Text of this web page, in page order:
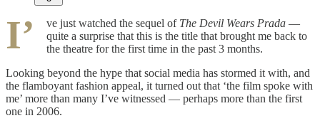
I’ ve just watched the sequel of The Devil Wears Prada —
quite a surprise that this is the title that brought me back to
the theatre for the first time in the past 3 months.
Looking beyond the hype that social media has stormed it with, and
the flamboyant fashion appeal, it turned out that ‘the film spoke with
me’ more than many I’ve witnessed — perhaps more than the first
one in 2006.